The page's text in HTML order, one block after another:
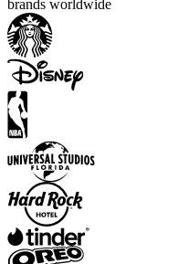
brands worldwide